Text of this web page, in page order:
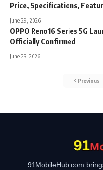
Price, Specifications,
June 29, 2026
OPPO Reno16 Series 5G
Officially Confirmed
June 23, 2026
Previous
91MobileHub.com